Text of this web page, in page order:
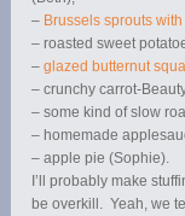
– Brussels sprouts
– roasted sweet
–glazed butternut
– crunchy carrot-
– some kind of slow
– homemade
– apple pie (Sophie).
I’ll probably make
be overkill. Yeah, we